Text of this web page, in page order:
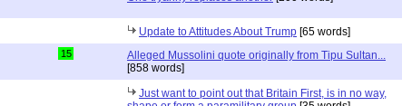
Update to Attitudes About Trump [65 words]
15
Alleged Mussolini quote originally from Tipu Sultan...
[858 words]
Just want to point out that Britain First, is in no way,